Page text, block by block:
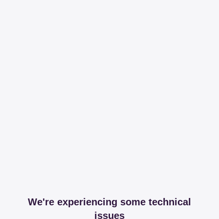
We're experiencing some technical
issues